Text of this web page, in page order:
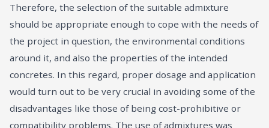
Therefore, the selection of the suitable admixture
should be appropriate enough to cope with the needs of
the project in question, the environmental conditions
around it, and also the properties of the intended
concretes. In this regard, proper dosage and application
would turn out to be very crucial in avoiding some of the
disadvantages like those of being cost-prohibitive or
compatibility problems. The use of admixtures was